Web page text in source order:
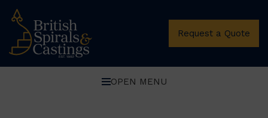
Request a Quote
OPEN MENU